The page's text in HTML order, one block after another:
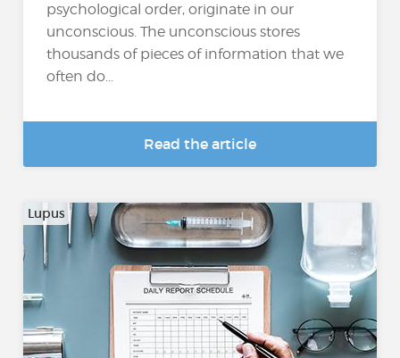
psychological order, originate in our
unconscious. The unconscious stores
thousands of pieces of information that we
often do...
Read the article
Lupus